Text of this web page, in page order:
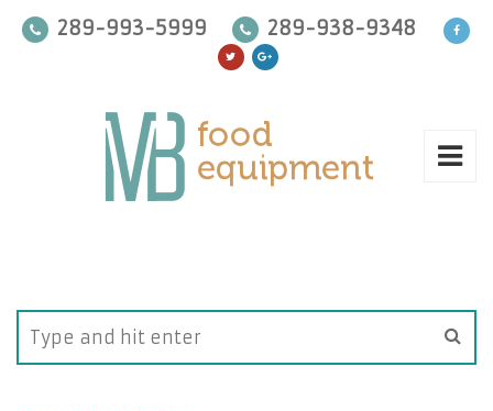
289-993-5999 289-938-9348